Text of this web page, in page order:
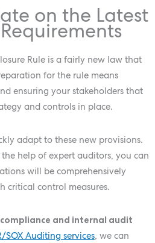
on the Latest
Rule is a fairly new law that
for the rule means
ensuring your stakeholders that
and controls in place.
adapt to these new provisions.
the help of expert auditors, you can
will be comprehensively
critical control measures.
and internal audit
SOX Auditing services, we can